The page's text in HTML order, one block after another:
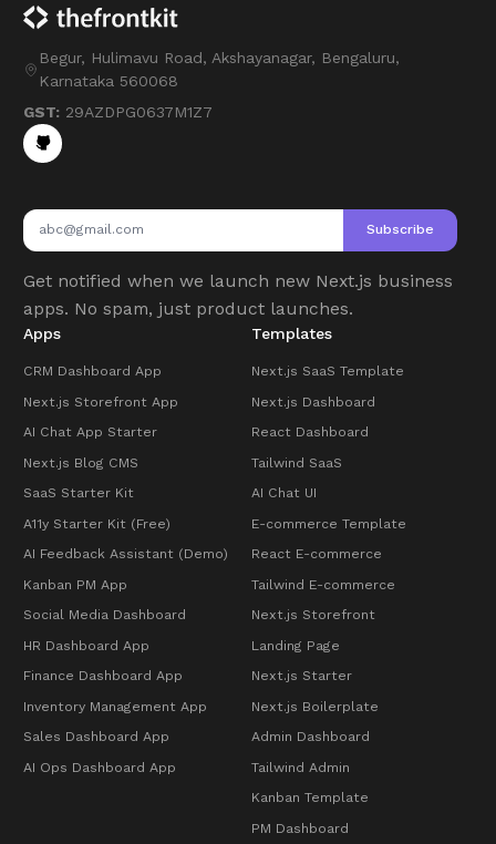
Begur, Hulimavu Road, Akshayanagar, Bengaluru,
Karnataka 560068
GST: 29AZDPG0637M1Z7
Subscribe
Get notified when we launch new Next.js business
apps. No spam, just product launches.
Apps
CRM Dashboard App
Next.js Storefront App
AI Chat App Starter
Next.js Blog CMS
SaaS Starter Kit
A11y Starter Kit (Free)
AI Feedback Assistant (Demo)
Kanban PM App
Social Media Dashboard
HR Dashboard App
Finance Dashboard App
Inventory Management App
Sales Dashboard App
AI Ops Dashboard App
Templates
Next.js SaaS Template
Next.js Dashboard
React Dashboard
Tailwind SaaS
AI Chat UI
E-commerce Template
React E-commerce
Tailwind E-commerce
Next.js Storefront
Landing Page
Next.js Starter
Next.js Boilerplate
Admin Dashboard
Tailwind Admin
Kanban Template
PM Dashboard